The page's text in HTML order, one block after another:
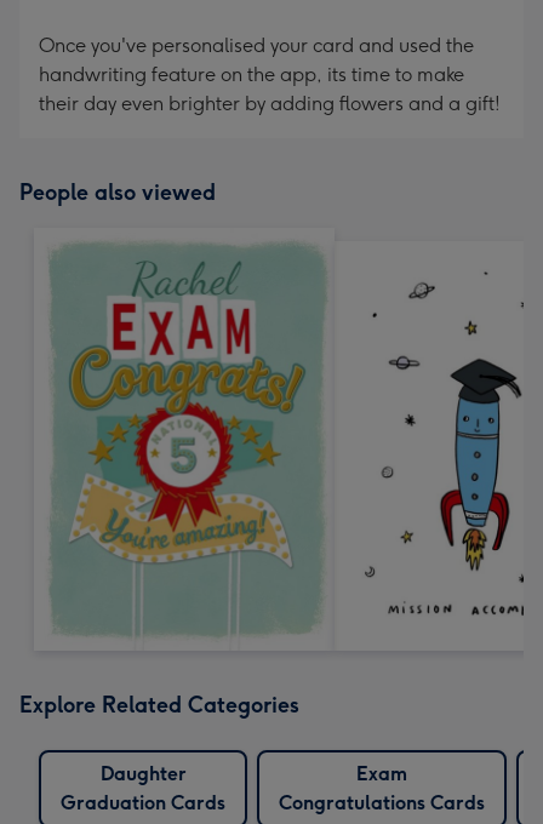
Once you've personalised your card and used the
handwriting feature on the app, its time to make
their day even brighter by adding flowers and a gift!
People also viewed
Explore Related Categories
Daughter
Graduation Cards
Exam
Congratulations Cards